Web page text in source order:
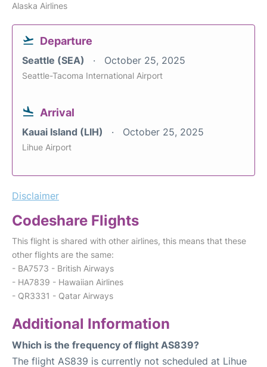
Alaska Airlines
Departure
Seattle (SEA) October 25, 2025
Seattle-Tacoma International Airport
Arrival
Kauai Island (LIH) October 25, 2025
Lihue Airport
Disclaimer
Codeshare Flights
This flight is shared with other airlines, this means that these
other flights are the same:
- BA7573 - British Airways
- HA7839 - Hawaiian Airlines
- QR3331 - Qatar Airways
Additional Information
Which is the frequency of flight AS839?
The flight AS839 is currently not scheduled at Lihue